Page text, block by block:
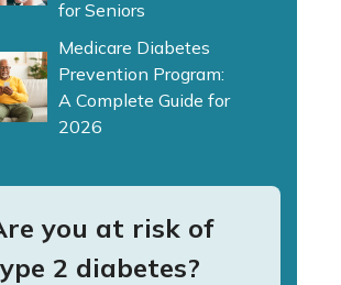
for Seniors
Medicare Diabetes
Prevention Program:
A Complete Guide for
2026
you at risk of
2 diabetes?